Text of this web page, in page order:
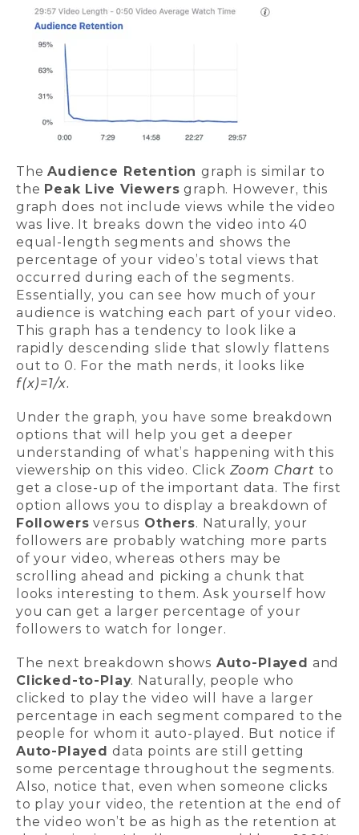
TheAudience Retentiongraph is similar to
the Peak Live Viewers graph. However, this
graph does not include views while the video
was live. It breaks down the video into 40
equal-length segments and shows the
percentage of your video’s total views that
occurred during each of the segments.
Essentially, you can see how much of your
audience is watching each part of your video.
This graph has a tendency to look like a
rapidly descending slide that slowly flattens
out to 0. For the math nerds, it looks like
f(x)=1/x.
Under the graph, you have some breakdown
options that will help you get a deeper
understanding of what’s happening with this
viewership on this video. Click Zoom Chart to
get a close-up of the important data. The first
option allows you to display a breakdown of
Followers versus Others. Naturally, your
followers are probably watching more parts
of your video, whereas others may be
scrolling ahead and picking a chunk that
looks interesting to them. Ask yourself how
you can get a larger percentage of your
followers to watch for longer.
The next breakdown shows Auto-Played and
Clicked-to-Play. Naturally, people who
clicked to play the video will have a larger
percentage in each segment compared to the
people for whom it auto-played. But notice if
Auto-Played data points are still getting
some percentage throughout the segments.
Also, notice that, even when someone clicks
to play your video, the retention at the end of
the video won’t be as high as the retention at